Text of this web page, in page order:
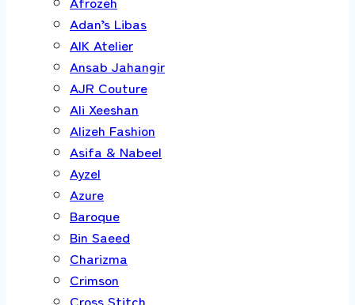
Adan’s Libas
AIK Atelier
Ansab Jahangir
AJR Couture
Ali Xeeshan
Alizeh Fashion
Asifa & Nabeel
Ayzel
Azure
Baroque
Bin Saeed
Charizma
Crimson
Cross Stitch